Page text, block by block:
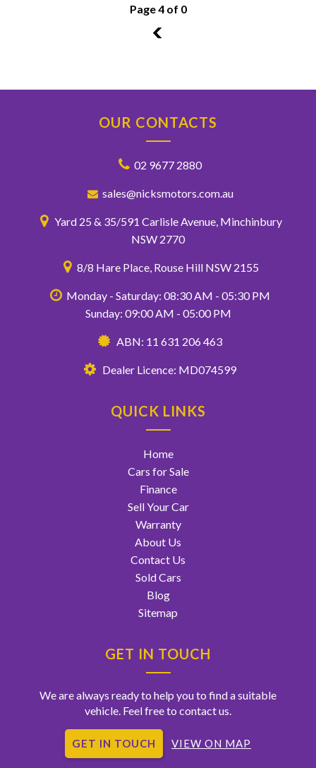
Page 4 of 0
3
OUR CONTACTS
02 9677 2880
sales@nicksmotors.com.au
Yard 25 & 35/591 Carlisle Avenue, Minchinbury
NSW 2770
8/8 Hare Place, Rouse Hill NSW 2155
Monday - Saturday: 08:30 AM - 05:30 PM
Sunday: 09:00 AM - 05:00 PM
ABN: 11 631 206 463
Dealer Licence: MD074599
QUICK LINKS
Home
Cars for Sale
Finance
Sell Your Car
Warranty
About Us
Contact Us
Sold Cars
Blog
Sitemap
GET IN TOUCH
We are always ready to help you to find a suitable
vehicle. Feel free to contact us.
GET IN TOUCH VIEW ON MAP